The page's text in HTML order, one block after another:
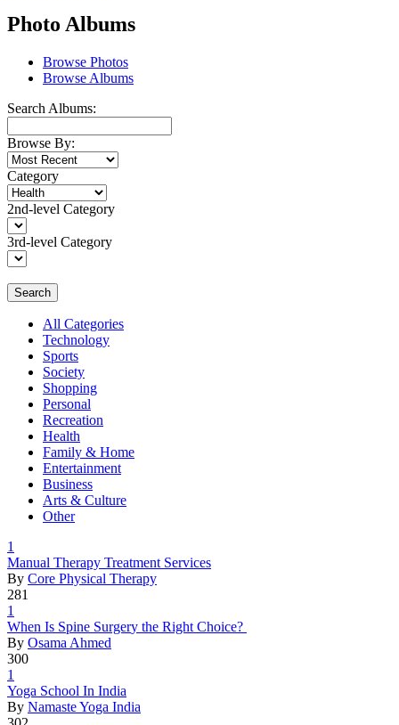
Photo Albums
Browse Photos
Browse Albums
Search Albums:
Browse By:
Category
2nd-level Category
3rd-level Category
Search
All Categories
Technology
Sports
Society
Shopping
Personal
Recreation
Health
Family & Home
Entertainment
Business
Arts & Culture
Other
1
Manual The­rapy Treat­ment Servi­ces
By Core Physical Therapy
281
1
When Is Sp­ine Surger­y the Righ­t Choice?
By Osama Ahmed
300
1
Yoga Schoo­l In India
By Namaste Yoga India